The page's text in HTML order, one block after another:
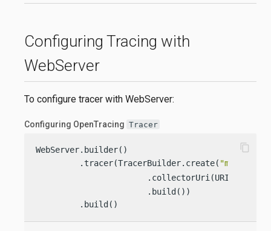
Configuring Tracing with
WebServer
To configure tracer with WebServer:
Configuring OpenTracing Tracer
WebServer.builder()
         .tracer(TracerBuilder.create(
"my-
                       .collectorUri(URI.create(
                       .build())
         .build()
content_copy